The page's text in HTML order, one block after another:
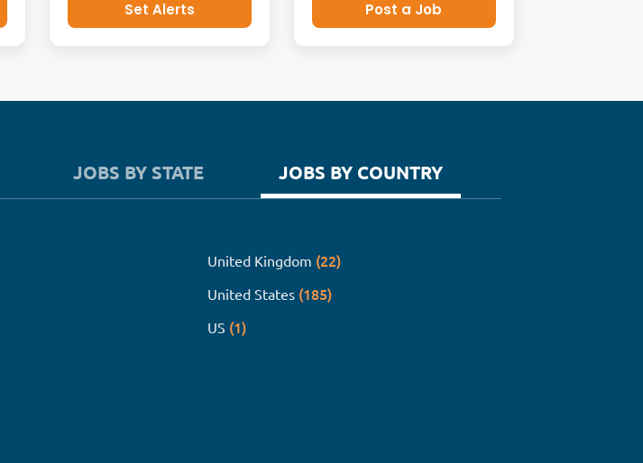
Set Alerts Post a Job
JOBS BY STATE JOBS BY COUNTRY
United Kingdom (22)
United States (185)
US (1)